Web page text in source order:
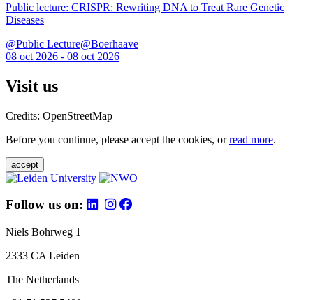
Public lecture: CRISPR: Rewriting DNA to Treat Rare Genetic
Diseases
@Public Lecture@Boerhaave
08 oct 2026 - 08 oct 2026
Visit us
Credits: OpenStreetMap
Before you continue, please accept the cookies, orread more.
accept
Follow us on:
Niels Bohrweg 1
2333 CA Leiden
The Netherlands